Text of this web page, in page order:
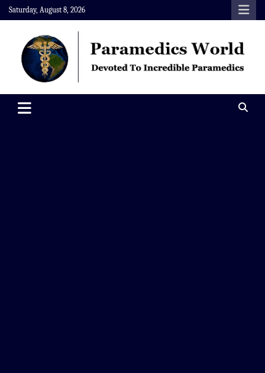
Skip
to
content
Saturday, August 8, 2026
Paramedics World